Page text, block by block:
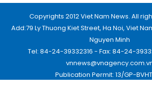
Copyrights 2012 Viet Nam News. All
Add:79 Ly Thuong Kiet Street, Ha Noi, Viet
Nguyen Minh
Tel: 84-24-39332316 - Fax: 84-24-
Publication Permit: 13/GP-